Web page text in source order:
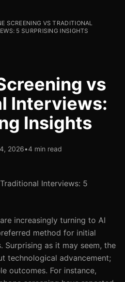
SCREENING VS TRADITIONAL
5 SURPRISING INSIGHTS
vs
Interviews:
Insights
2026•4 min read
Interviews: 5
increasingly turning to AI
method for initial
Surprising as it may seem, the
technological advancement;
outcomes. For instance,